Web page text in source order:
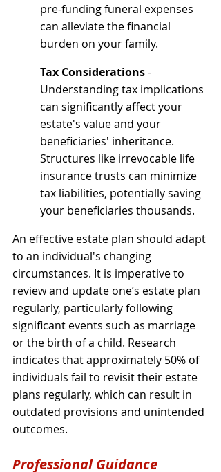
pre-funding funeral expenses
can alleviate the financial
burden on your family.
Tax Considerations -
Understanding tax implications
can significantly affect your
estate's value and your
beneficiaries' inheritance.
Structures like irrevocable life
insurance trusts can minimize
tax liabilities, potentially saving
your beneficiaries thousands.
An effective estate plan should adapt
to an individual's changing
circumstances. It is imperative to
review and update one’s estate plan
regularly, particularly following
significant events such as marriage
or the birth of a child. Research
indicates that approximately 50% of
individuals fail to revisit their estate
plans regularly, which can result in
outdated provisions and unintended
outcomes.
Professional Guidance